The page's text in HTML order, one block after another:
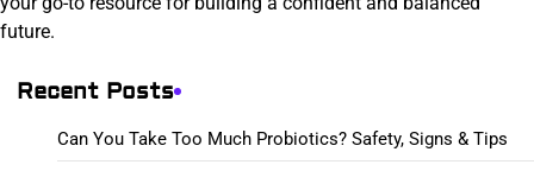
future.
Recent Posts
Can You Take Too Much Probiotics? Safety, Signs & Tips